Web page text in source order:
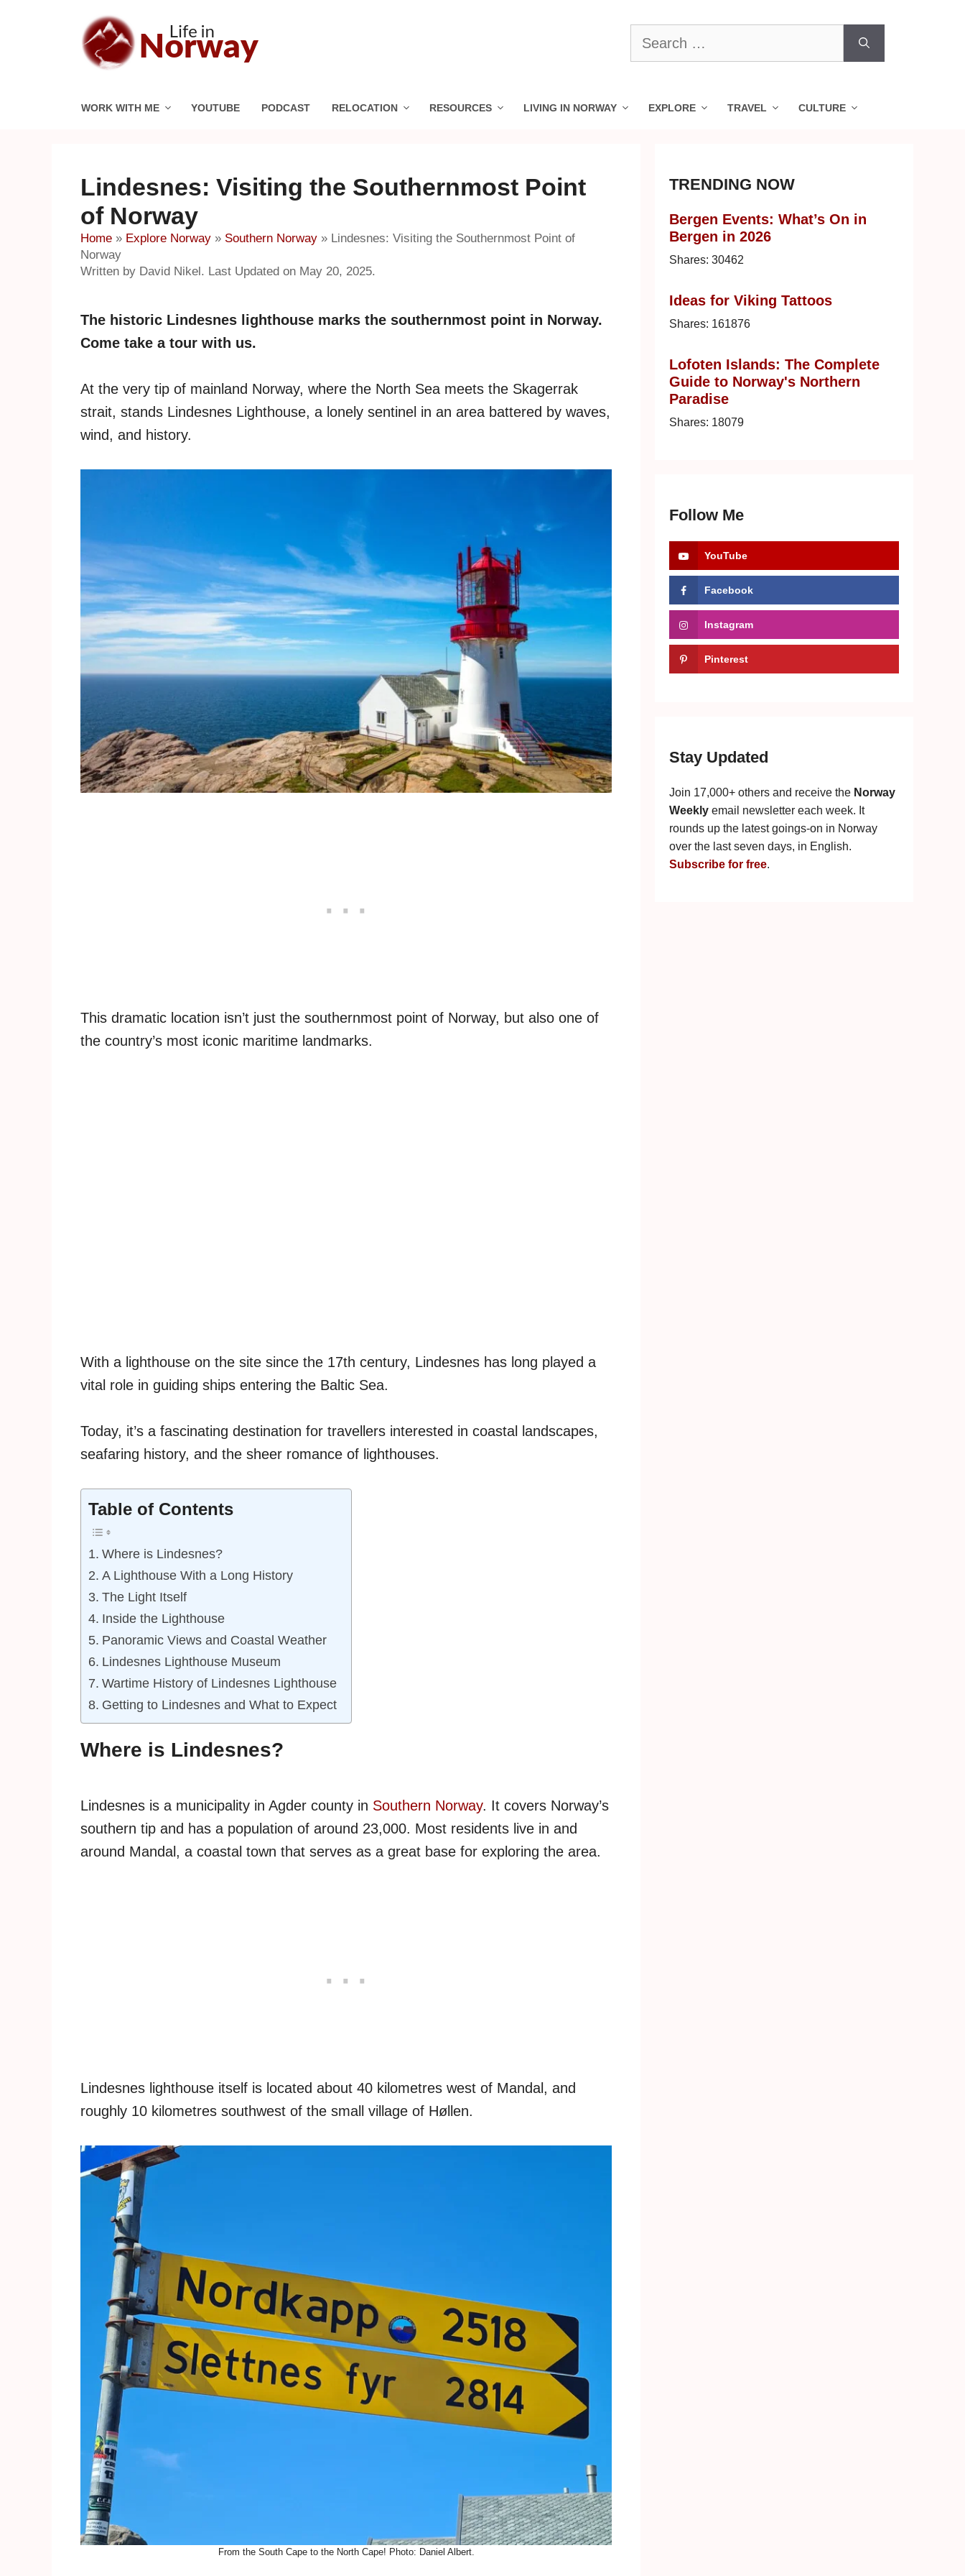
Search
for:
WORK WITH ME YOUTUBE PODCAST RELOCATION RESOURCES LIVING IN NORWAY EXPLORE TRAVEL CULTURE
Lindesnes: Visiting the Southernmost Point
of Norway
Home » Explore Norway » Southern Norway » Lindesnes: Visiting the Southernmost Point of
Norway
Written by David Nikel. Last Updated on May 20, 2025.
The historic Lindesnes lighthouse marks the southernmost point in Norway.
Come take a tour with us.
At the very tip of mainland Norway, where the North Sea meets the Skagerrak
strait, stands Lindesnes Lighthouse, a lonely sentinel in an area battered by waves,
wind, and history.
This dramatic location isn’t just the southernmost point of Norway, but also one of
the country’s most iconic maritime landmarks.
With a lighthouse on the site since the 17th century, Lindesnes has long played a
vital role in guiding ships entering the Baltic Sea.
Today, it’s a fascinating destination for travellers interested in coastal landscapes,
seafaring history, and the sheer romance of lighthouses.
Table of Contents
Where is Lindesnes?
A Lighthouse With a Long History
The Light Itself
Inside the Lighthouse
Panoramic Views and Coastal Weather
Lindesnes Lighthouse Museum
Wartime History of Lindesnes Lighthouse
Getting to Lindesnes and What to Expect
Where is Lindesnes?
Lindesnes is a municipality in Agder county in Southern Norway. It covers Norway’s
southern tip and has a population of around 23,000. Most residents live in and
around Mandal, a coastal town that serves as a great base for exploring the area.
Lindesnes lighthouse itself is located about 40 kilometres west of Mandal, and
roughly 10 kilometres southwest of the small village of Høllen.
From the South Cape to the North Cape! Photo: Daniel Albert.
TRENDING NOW
Bergen Events: What’s On in
Bergen in 2026
Shares: 30462
Ideas for Viking Tattoos
Shares: 161876
Lofoten Islands: The Complete
Guide to Norway's Northern
Paradise
Shares: 18079
Follow Me
YouTube
Facebook
Instagram
Pinterest
Stay Updated
Join 17,000+ others and receive the Norway
Weekly email newsletter each week. It
rounds up the latest goings-on in Norway
over the last seven days, in English.
Subscribe for free.